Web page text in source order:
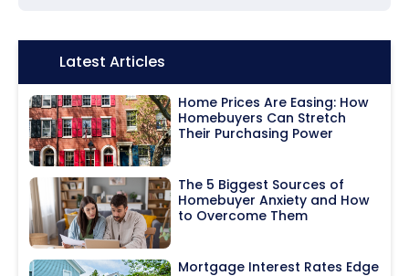
Icon:Latest Articles
Home Prices Are Easing: How
Homebuyers Can Stretch
Their Purchasing Power
The 5 Biggest Sources of
Homebuyer Anxiety and How
to Overcome Them
Mortgage Interest Rates Edge